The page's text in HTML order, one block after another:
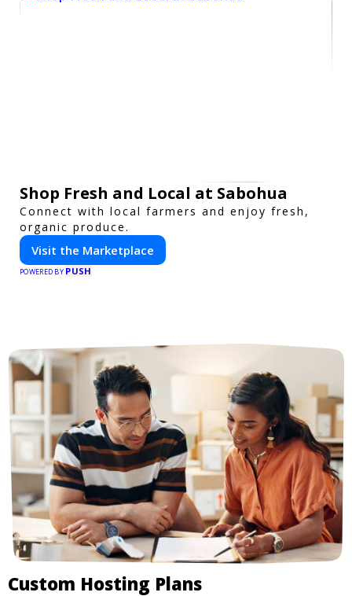
Shop Fresh and Local at Sabohua
Connect with local farmers and enjoy fresh,
organic produce.
Visit the Marketplace
POWERED BY PUSH
Custom Hosting Plans